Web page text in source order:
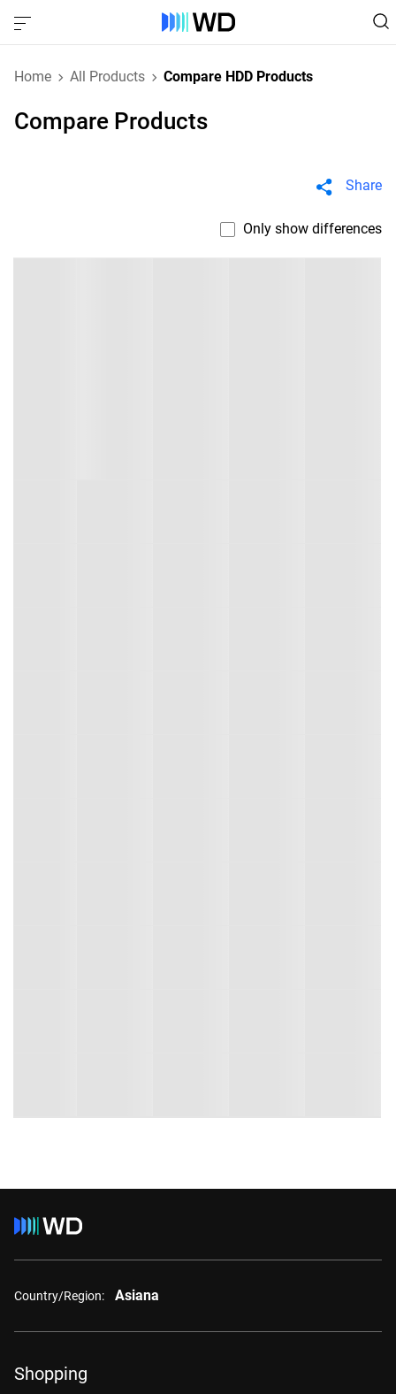
Home All Products Compare HDD Products
Compare Products
Share
Only show differences
Country/Region: Asiana
Shopping